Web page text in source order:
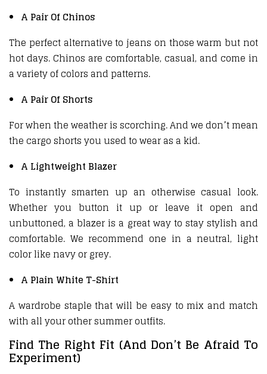
A Pair Of Chinos
The perfect alternative to jeans on those warm but not
hot days. Chinos are comfortable, casual, and come in
a variety of colors and patterns.
A Pair Of Shorts
For when the weather is scorching. And we don’t mean
the cargo shorts you used to wear as a kid.
A Lightweight Blazer
To instantly smarten up an otherwise casual look.
Whether you button it up or leave it open and
unbuttoned, a blazer is a great way to stay stylish and
comfortable. We recommend one in a neutral, light
color like navy or grey.
A Plain White T-Shirt
A wardrobe staple that will be easy to mix and match
with all your other summer outfits.
Find The Right Fit (And Don’t Be Afraid To
Experiment)